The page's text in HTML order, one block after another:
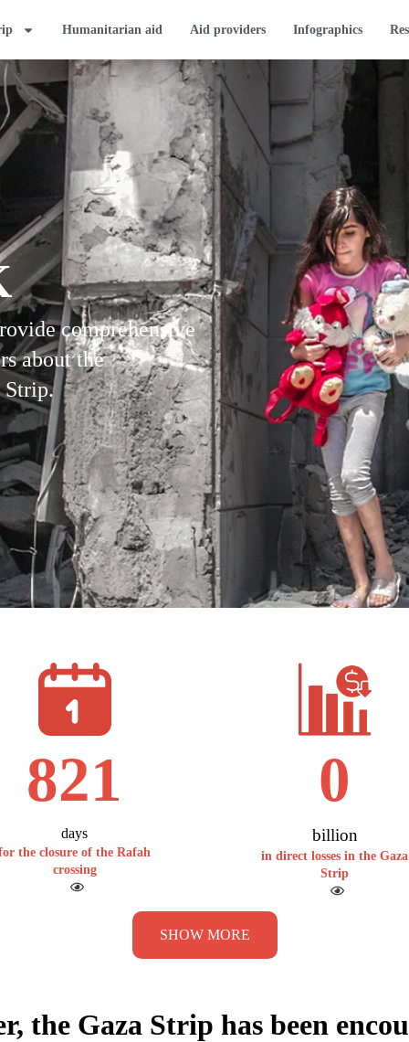
Humanitarian aid Aid providers Infographics
comprehensive
about the
Strip.
821
days
the closure of the Rafah
crossing
billion
0
in direct losses in the Gaza
Strip
SHOW MORE
the Gaza Strip has been